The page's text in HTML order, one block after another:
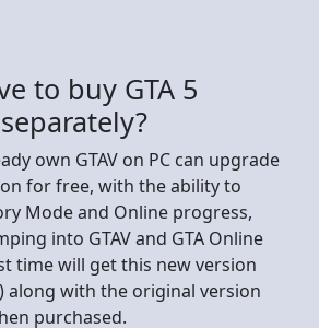
to buy GTA 5
own GTAV on PC can upgrade
for free, with the ability to
Mode and Online progress,
into GTAV and GTA Online
time will get this new version
along with the original version
purchased.